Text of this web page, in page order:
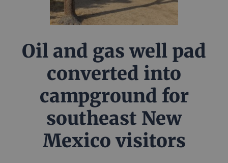
Oil and gas well pad
converted into
campground for
southeast New
Mexico visitors